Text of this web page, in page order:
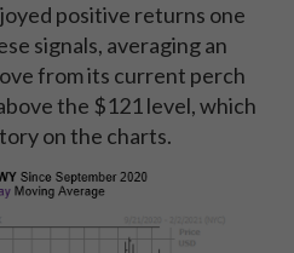
positive returns one
signals, averaging an
from its current perch
the $121 level, which
on the charts.